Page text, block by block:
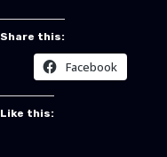
Share this:
Facebook
Like this: